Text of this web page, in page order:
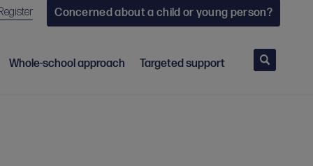
Concerned about a child or young person?
Whole-school approach Targeted support
Search